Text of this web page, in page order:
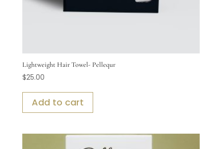
Lightweight Hair Towel- Pellequr
$25.00
Add to cart